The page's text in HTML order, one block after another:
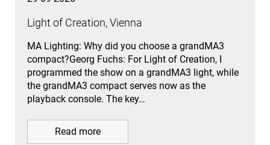
Light of Creation, Vienna
MA Lighting: Why did you choose a grandMA3
compact?Georg Fuchs: For Light of Creation, I
programmed the show on a grandMA3 light, while
the grandMA3 compact serves now as the
playback console. The key…
Read more